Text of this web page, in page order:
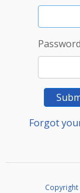
Password
Forgot
Copyright